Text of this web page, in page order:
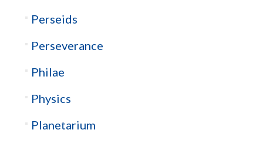
Perseids
Perseverance
Philae
Physics
Planetarium